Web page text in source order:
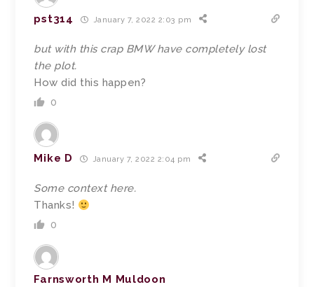
pst314 January 7, 2022 2:03 pm
but with this crap BMW have completely lost
the plot.
How did this happen?
0
Mike D January 7, 2022 2:04 pm
Some context here.
Thanks!
0
Farnsworth M Muldoon